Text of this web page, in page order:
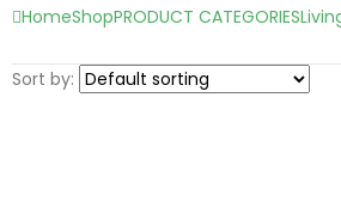
HomeShopPRODUCT CATEGORIES
Sort by: